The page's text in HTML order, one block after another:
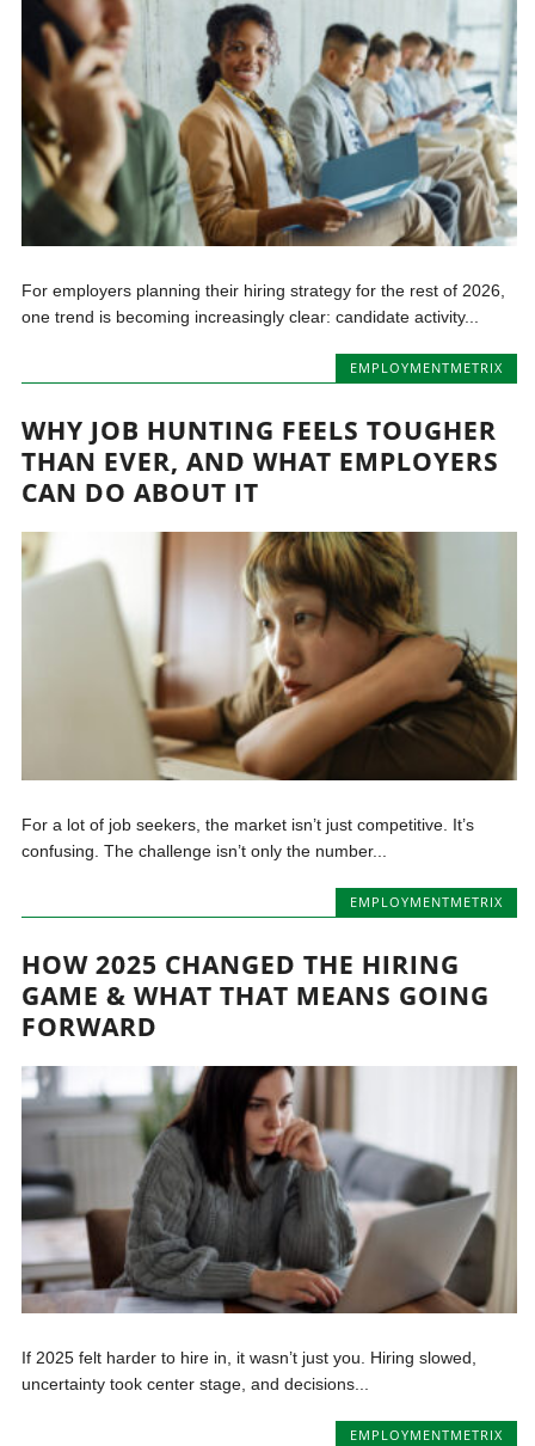
For employers planning their hiring strategy for the rest of 2026,
one trend is becoming increasingly clear: candidate activity...
EMPLOYMENTMETRIX
WHY JOB HUNTING FEELS TOUGHER
THAN EVER, AND WHAT EMPLOYERS
CAN DO ABOUT IT
For a lot of job seekers, the market isn’t just competitive. It’s
confusing. The challenge isn’t only the number...
EMPLOYMENTMETRIX
HOW 2025 CHANGED THE HIRING
GAME & WHAT THAT MEANS GOING
FORWARD
If 2025 felt harder to hire in, it wasn’t just you. Hiring slowed,
uncertainty took center stage, and decisions...
EMPLOYMENTMETRIX